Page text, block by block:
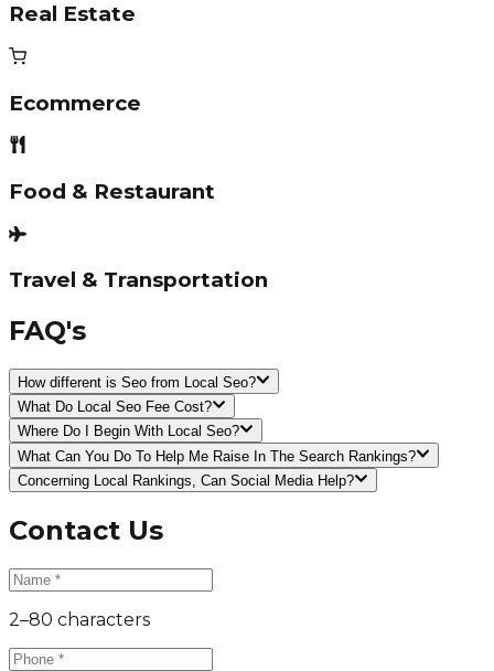
Real Estate
Ecommerce
Food & Restaurant
Travel & Transportation
FAQ's
How different is Seo from Local Seo?
What Do Local Seo Fee Cost?
Where Do I Begin With Local Seo?
What Can You Do To Help Me Raise In The Search Rankings?
Concerning Local Rankings, Can Social Media Help?
Contact Us
2–80 characters